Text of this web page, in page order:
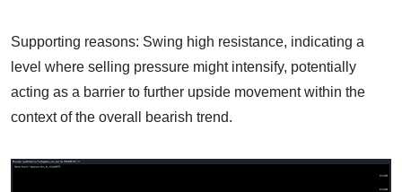
Supporting reasons: Swing high resistance, indicating a
level where selling pressure might intensify, potentially
acting as a barrier to further upside movement within the
context of the overall bearish trend.